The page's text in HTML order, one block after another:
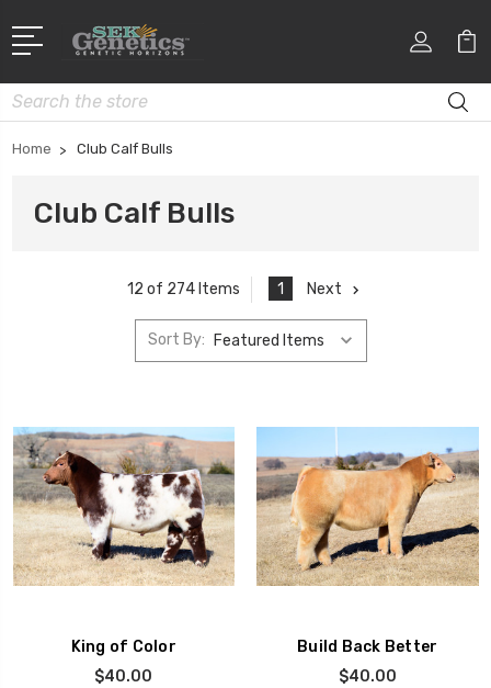
Search
Home Club Calf Bulls
Club Calf Bulls
12 of 274 Items 1 Next
Sort By:
King of Color
$40.00
Build Back Better
$40.00